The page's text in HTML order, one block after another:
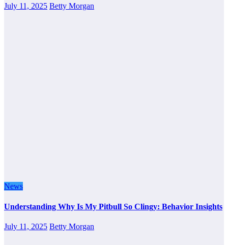
July 11, 2025 Betty Morgan
News
Understanding Why Is My Pitbull So Clingy: Behavior Insights
July 11, 2025 Betty Morgan